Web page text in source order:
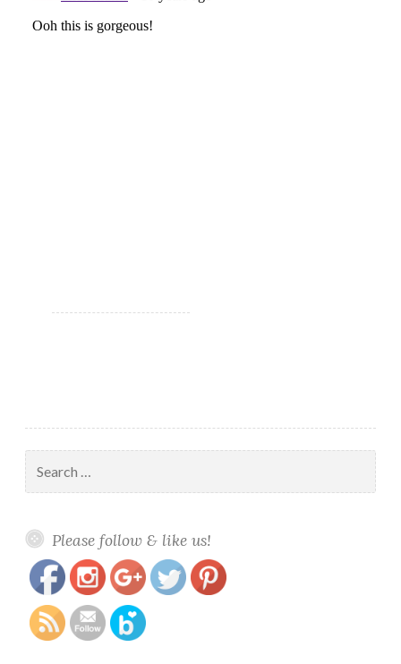
for:
Please follow & like us!
days-of-valentines-day-day-11-colors.html